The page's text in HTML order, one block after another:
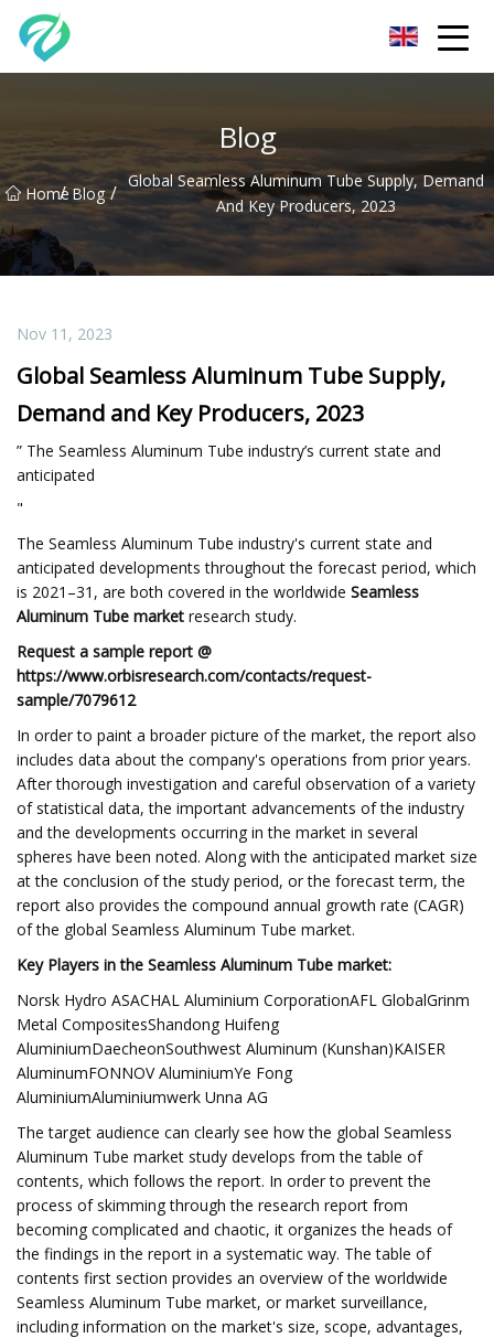
Blog
Home
/ Blog / Global Seamless Aluminum Tube Supply, Demand
And Key Producers, 2023
Nov 11, 2023
Global Seamless Aluminum Tube Supply,
Demand and Key Producers, 2023
” The Seamless Aluminum Tube industry’s current state and
anticipated
"
The Seamless Aluminum Tube industry's current state and
anticipated developments throughout the forecast period, which
is 2021–31, are both covered in the worldwide Seamless
Aluminum Tube market research study.
Request a sample report @
https://www.orbisresearch.com/contacts/request-
sample/7079612
In order to paint a broader picture of the market, the report also
includes data about the company's operations from prior years.
After thorough investigation and careful observation of a variety
of statistical data, the important advancements of the industry
and the developments occurring in the market in several
spheres have been noted. Along with the anticipated market size
at the conclusion of the study period, or the forecast term, the
report also provides the compound annual growth rate (CAGR)
of the global Seamless Aluminum Tube market.
Key Players in the Seamless Aluminum Tube market:
Norsk Hydro ASACHAL Aluminium CorporationAFL GlobalGrinm
Metal CompositesShandong Huifeng
AluminiumDaecheonSouthwest Aluminum (Kunshan)KAISER
AluminumFONNOV AluminiumYe Fong
AluminiumAluminiumwerk Unna AG
The target audience can clearly see how the global Seamless
Aluminum Tube market study develops from the table of
contents, which follows the report. In order to prevent the
process of skimming through the research report from
becoming complicated and chaotic, it organizes the heads of
the findings in the report in a systematic way. The table of
contents first section provides an overview of the worldwide
Seamless Aluminum Tube market, or market surveillance,
including information on the market's size, scope, advantages,